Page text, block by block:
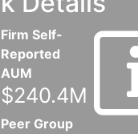
Firm Self-
Reported
AUM
$240.4M
Peer Group